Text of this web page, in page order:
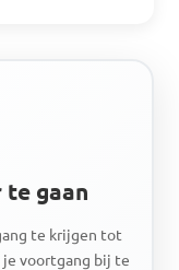
te gaan
te krijgen tot
voortgang bij te